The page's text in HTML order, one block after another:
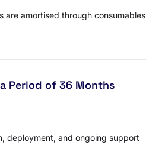
are amortised through consumables
Period of 36 Months
deployment, and ongoing support